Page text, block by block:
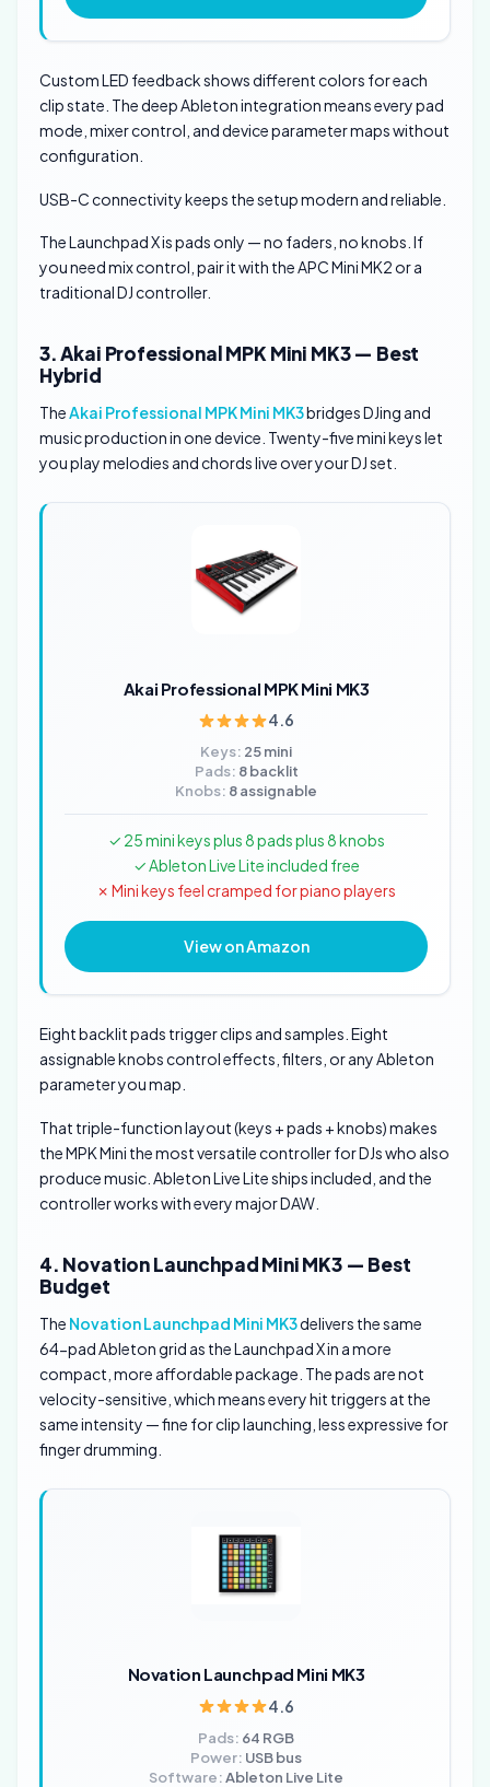
Custom LED feedback shows different colors for each
clip state. The deep Ableton integration means every pad
mode, mixer control, and device parameter maps without
configuration.
USB-C connectivity keeps the setup modern and reliable.
The Launchpad X is pads only — no faders, no knobs. If
you need mix control, pair it with the APC Mini MK2 or a
traditional DJ controller.
3. Akai Professional MPK Mini MK3 — Best
Hybrid
TheAkai Professional MPK Mini MK3bridges DJing and
music production in one device. Twenty-five mini keys let
you play melodies and chords live over your DJ set.
Akai Professional MPK Mini MK3
4.6
Keys: 25 mini
Pads: 8 backlit
Knobs: 8 assignable
✓ 25 mini keys plus 8 pads plus 8 knobs
✓ Ableton Live Lite included free
✗ Mini keys feel cramped for piano players
View on Amazon
Eight backlit pads trigger clips and samples. Eight
assignable knobs control effects, filters, or any Ableton
parameter you map.
That triple-function layout (keys + pads + knobs) makes
the MPK Mini the most versatile controller for DJs who also
produce music. Ableton Live Lite ships included, and the
controller works with every major DAW.
4. Novation Launchpad Mini MK3 — Best
Budget
The Novation Launchpad Mini MK3delivers the same
64-pad Ableton grid as the Launchpad X in a more
compact, more affordable package. The pads are not
velocity-sensitive, which means every hit triggers at the
same intensity — fine for clip launching, less expressive for
finger drumming.
Novation Launchpad Mini MK3
4.6
Pads: 64 RGB
Power: USB bus
Software:Ableton Live Lite